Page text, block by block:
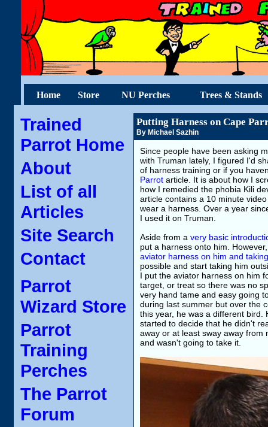
Home Store NU Perches Trees & Stands
Trained
Parrot Home
About
List of all
Articles
Site Search
Contact
Parrot
Wizard Store
Parrot
Training
Perches
The Parrot
Forum
Putting Harness on Cape
By Michael Sazhin
Since people have been asking
with Truman lately, I figured I'd
of harness training or if you
Parrot article. It is about how I
how I remedied the phobia Kili
article contains a 10 minute
wear a harness. Over a year
I used it on Truman.
Aside from a very basic
put a harness onto him.
aviator harness on him and
possible and start taking him
I put the aviator harness on him
target, or treat so there was no
very hand tame and easy going
during last summer but over the
this year, he was a different
started to decide that he didn't
away or at least sway away from
and wasn't going to take it.